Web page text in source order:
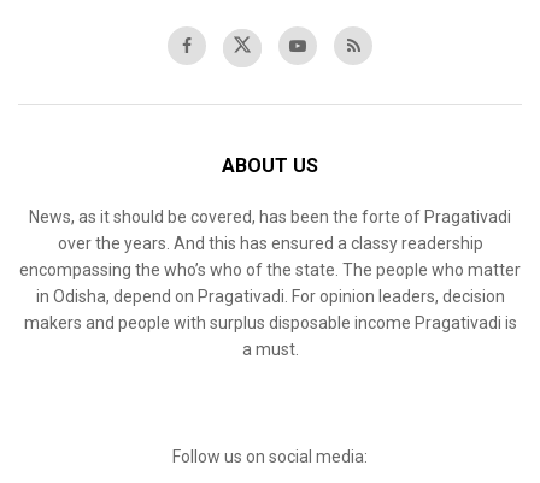
ABOUT US
News, as it should be covered, has been the forte of Pragativadi
over the years. And this has ensured a classy readership
encompassing the who’s who of the state. The people who matter
in Odisha, depend on Pragativadi. For opinion leaders, decision
makers and people with surplus disposable income Pragativadi is
a must.
Follow us on social media: